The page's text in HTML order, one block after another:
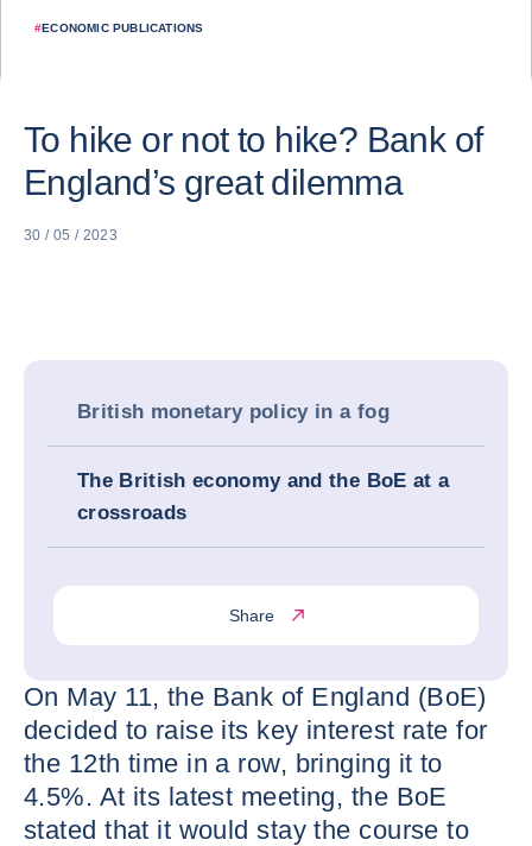
#ECONOMIC PUBLICATIONS
To hike or not to hike? Bank of
England’s great dilemma
30 / 05 / 2023
British monetary policy in a fog
The British economy and the BoE at a
crossroads
Share
On May 11, the Bank of England (BoE)
decided to raise its key interest rate for
the 12th time in a row, bringing it to
4.5%. At its latest meeting, the BoE
stated that it would stay the course to